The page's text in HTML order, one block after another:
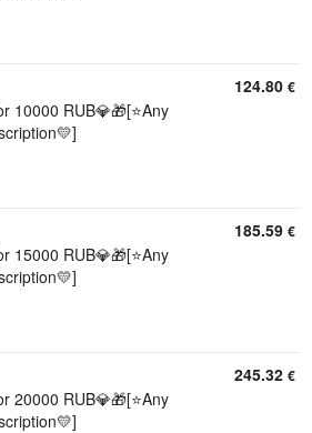
10000 RUB💎🎁[⭐Any
124.80 €
15000 RUB💎🎁[⭐Any
185.59 €
20000 RUB💎🎁[⭐Any
245.32 €